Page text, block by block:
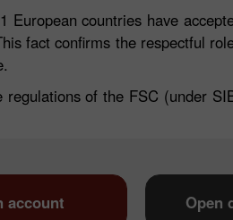
countries have
fact confirms the respectful
of the FSC (under
account Open